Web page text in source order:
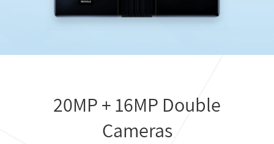
20MP + 16MP Double
Cameras